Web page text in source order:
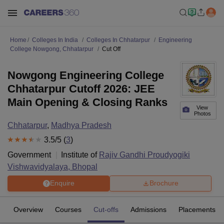
Home Colleges In India Colleges In Chhatarpur
Engineering
College Nowgong, Chhatarpur
Cut Off
View
Photos
Nowgong Engineering College
Chhatarpur Cutoff 2026: JEE
Main Opening & Closing Ranks
Chhatarpur, Madhya Pradesh
3.5/5 (3)
Government
Institute of Rajiv Gandhi Proudyogiki
Vishwavidyalaya, Bhopal
Enquire Brochure
Overview Courses Cut-offs Admissions Placements